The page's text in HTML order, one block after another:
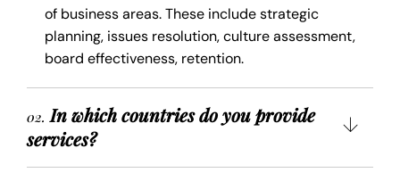
of business areas. These include strategic
planning, issues resolution, culture assessment,
board effectiveness, retention.
02. In which countries do you provide
services?